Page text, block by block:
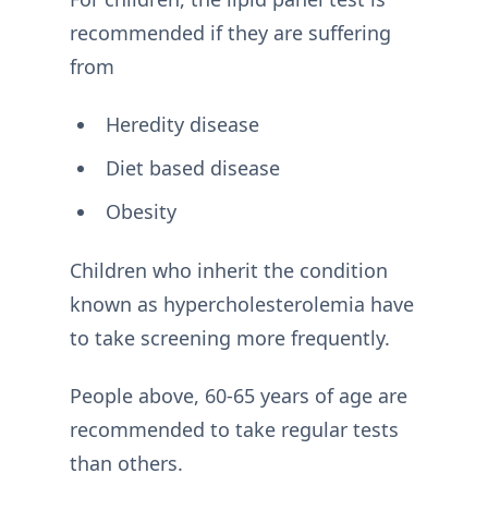
recommended if they are suffering
from
Heredity disease
Diet based disease
Obesity
Children who inherit the condition
known as hypercholesterolemia have
to take screening more frequently.
People above, 60-65 years of age are
recommended to take regular tests
than others.